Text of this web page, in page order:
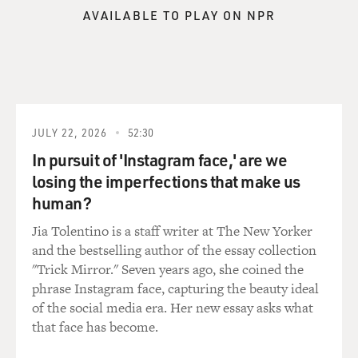
that sounds cynical, but I don't think they were
children really mess up people's lives, and mess up
people's marriages and they're sloppy and messy and
time-consuming.
Did you go through a period of -- yourself -- watching
your friends who were married and who were having
children and who had less time for movies and books
and soccer matches, the things that you're really
obsessed with?
HORNBY: Well, I think that everyone who knows
AVAILABLE TO PLAY ON NPR
JULY 22, 2026 52:30
In pursuit of 'Instagram face,' are we
losing the imperfections that make us
human?
Jia Tolentino is a staff writer at The New Yorker
and the bestselling author of the essay collection
"Trick Mirror." Seven years ago, she coined the
phrase Instagram face, capturing the beauty ideal
of the social media era. Her new essay asks what
that face has become.